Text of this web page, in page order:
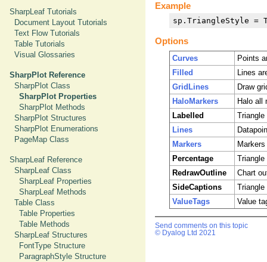
SharpLeaf Tutorials
Document Layout Tutorials
Text Flow Tutorials
Table Tutorials
Visual Glossaries
SharpPlot Reference
SharpPlot Class
SharpPlot Properties
SharpPlot Methods
SharpPlot Structures
SharpPlot Enumerations
PageMap Class
SharpLeaf Reference
SharpLeaf Class
SharpLeaf Properties
SharpLeaf Methods
Table Class
Table Properties
Table Methods
SharpLeaf Structures
FontType Structure
ParagraphStyle Structure
Example
sp.TriangleStyle =
Options
Curves
Points
Filled
Lines
GridLines
Draw
HaloMarkers
Halo all
Labelled
Lines
Markers
Percentage
Triangle
RedrawOutline
Chart
SideCaptions
ValueTags
Value
Send comments on this topic
© Dyalog Ltd 2021